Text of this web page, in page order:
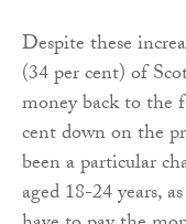
Despite these
(34 per cent) of
money back to the
cent down on the
been a particular
aged 18-24 years,